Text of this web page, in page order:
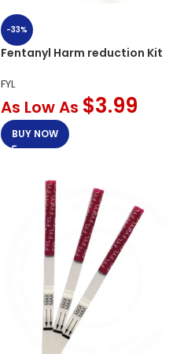
-33%
Fentanyl Harm reduction Kit
FYL
As Low As $3.99
BUY NOW